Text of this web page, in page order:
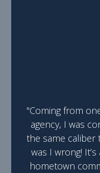
"Coming from
agency, I was
the same caliber
was I wrong!
hometown